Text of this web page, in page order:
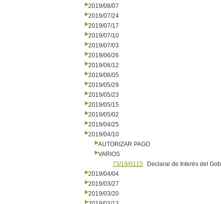
2019/08/07
2019/07/24
2019/07/17
2019/07/10
2019/07/03
2019/06/26
2019/06/12
2019/06/05
2019/05/29
2019/05/23
2019/05/15
2019/05/02
2019/04/25
2019/04/10
AUTORIZAR PAGO
VARIOS
73/19/0115
Declarar de Interés del
2019/04/04
2019/03/27
2019/03/20